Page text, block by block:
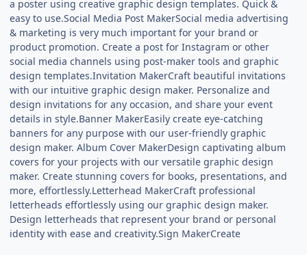
a poster using creative graphic design templates. Quick &
easy to use.Social Media Post MakerSocial media advertising
& marketing is very much important for your brand or
product promotion. Create a post for Instagram or other
social media channels using post-maker tools and graphic
design templates.Invitation MakerCraft beautiful invitations
with our intuitive graphic design maker. Personalize and
design invitations for any occasion, and share your event
details in style.Banner MakerEasily create eye-catching
banners for any purpose with our user-friendly graphic
design maker. Album Cover MakerDesign captivating album
covers for your projects with our versatile graphic design
maker. Create stunning covers for books, presentations, and
more, effortlessly.Letterhead MakerCraft professional
letterheads effortlessly using our graphic design maker.
Design letterheads that represent your brand or personal
identity with ease and creativity.Sign MakerCreate